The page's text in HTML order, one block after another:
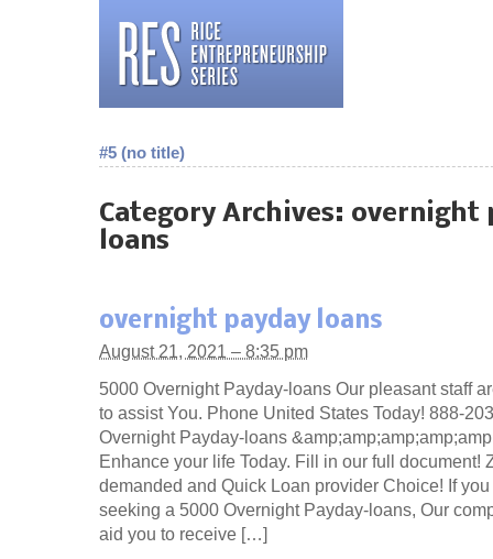
#5 (no title)
Category Archives: overnight
loans
overnight payday loans
August 21, 2021 – 8:35 pm
5000 Overnight Payday-loans Our pleasant staff
to assist You. Phone United States Today! 888-
Overnight Payday-loans
Enhance your life Today. Fill in our full document!
demanded and Quick Loan provider Choice! If
seeking a 5000 Overnight Payday-loans, Our
aid you to receive […]